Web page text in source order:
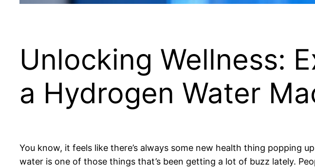
Unlocking Wellness:
a Hydrogen Water
You know, it feels like there’s always some new health thing popping
water is one of those things that’s been getting a lot of buzz lately.